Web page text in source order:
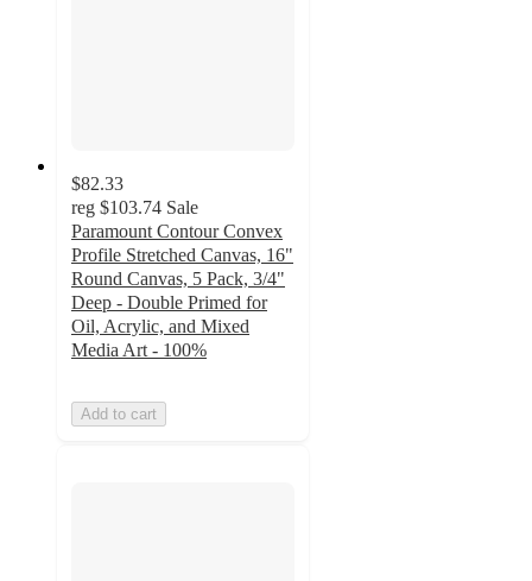
$82.33
reg $103.74 Sale
Paramount Contour Convex
Profile Stretched Canvas, 16"
Round Canvas, 5 Pack, 3/4"
Deep - Double Primed for
Oil, Acrylic, and Mixed
Media Art - 100%
Add to cart